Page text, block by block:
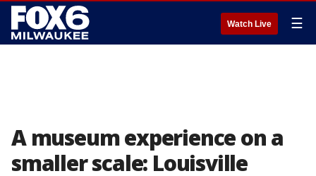
Watch Live ☰
A museum experience on a
smaller scale: Louisville